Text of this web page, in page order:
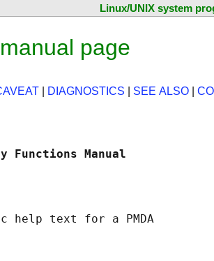
Linux/UNIX system
page
DIAGNOSTICS SEE ALSO
Functions Manual